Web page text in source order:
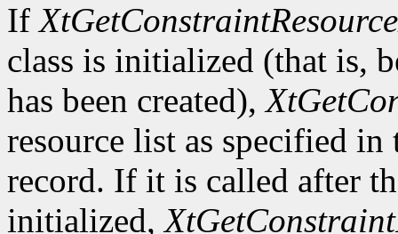
If
class is initialized (that is,
has been created),
resource list as specified
record. If it is called after
initialized,